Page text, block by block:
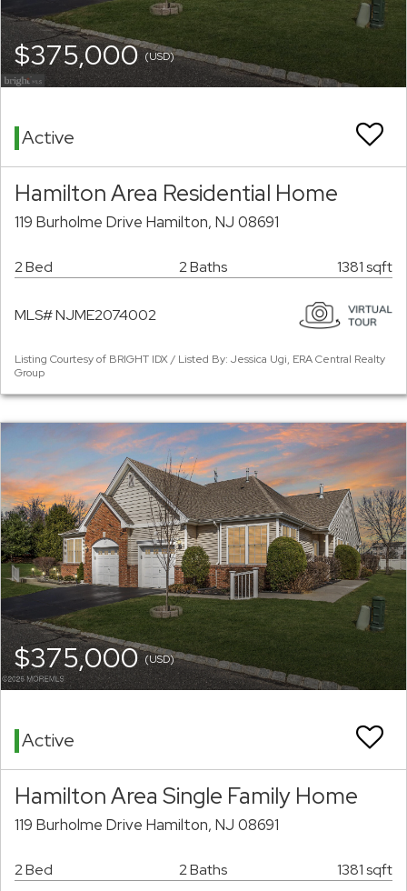
$375,000(USD)
Active
Hamilton Area Residential Home
119 Burholme Drive Hamilton, NJ 08691
2 Bed 2 Baths 1381 sqft
MLS# NJME2074002
Listing Courtesy of BRIGHT IDX / Listed By: Jessica Ugi, ERA Central Realty
Group
$375,000(USD)
Active
Hamilton Area Single Family Home
119 Burholme Drive Hamilton, NJ 08691
2 Bed 2 Baths 1381 sqft